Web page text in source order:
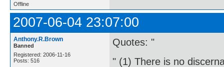
Offline
2007-06-04 23:07:00
Anthony.R.Brown
Banned
Registered: 2006-11-16
Posts: 516
Quotes: "
" (1) There is no